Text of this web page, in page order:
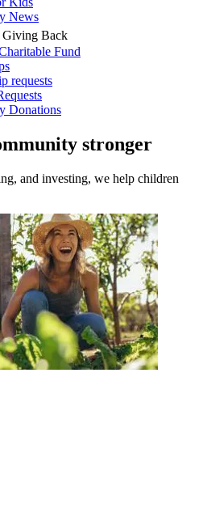
News
Giving Back
Fund
requests
Donations
stronger
and investing, we help children